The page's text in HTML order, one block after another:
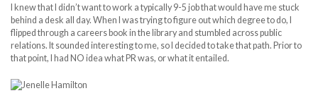
I knew that I didn’t want to work a typically 9-5 job that would have me stuck
behind a desk all day. When I was trying to figure out which degree to do, I
flipped through a careers book in the library and stumbled across public
relations. It sounded interesting to me, so I decided to take that path. Prior to
that point, I had NO idea what PR was, or what it entailed.